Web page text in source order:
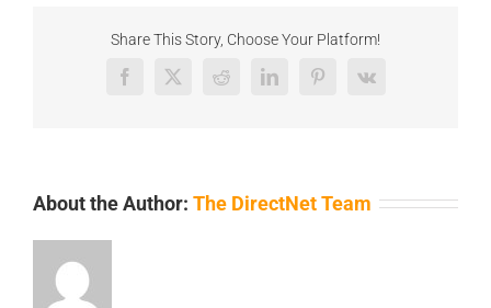
Share This Story, Choose Your Platform!
Facebook
X RedditLinkedInPinterest
Vk
About the Author: The DirectNet Team